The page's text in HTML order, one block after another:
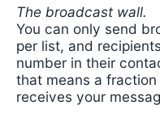
The broadcast wall.
You can only send
per list, and
number in their
that means a
receives your